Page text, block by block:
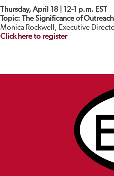
Thursday, April 18 | 12-1 p.m. EST
Topic: The Significance of Outreach
Monica Rockwell, Executive
Click here to register